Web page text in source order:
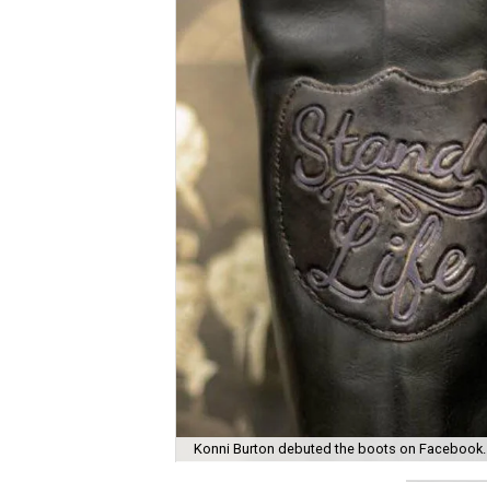
Konni Burton debuted the boots on Facebook.